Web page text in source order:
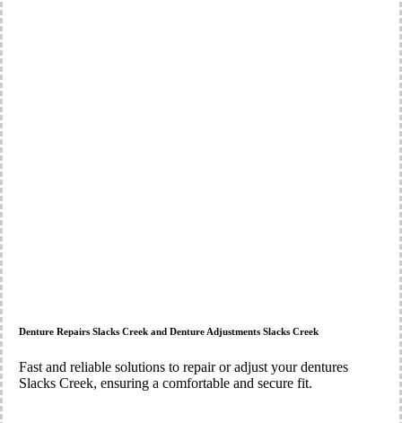
Denture Repairs Slacks Creek and Denture Adjustments Slacks Creek
Fast and reliable solutions to repair or adjust your dentures
Slacks Creek, ensuring a comfortable and secure fit.